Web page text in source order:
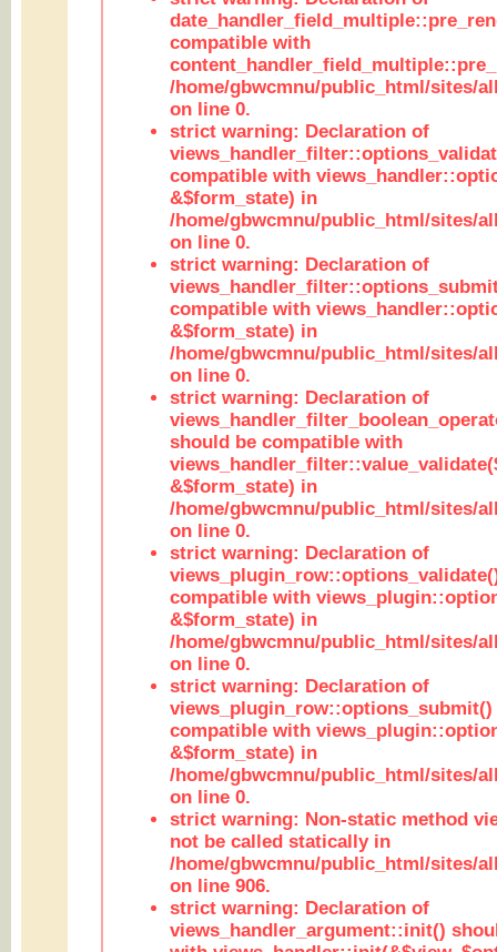
compatible with
/home/gbwcmnu/public_html/sites/
on line 0.
strict warning: Declaration of
compatible with
&$form_state) in
/home/gbwcmnu/public_html/sites/
on line 0.
strict warning: Declaration of
compatible with
&$form_state) in
/home/gbwcmnu/public_html/sites/
on line 0.
strict warning: Declaration of
should be compatible with
&$form_state) in
/home/gbwcmnu/public_html/sites/
on line 0.
strict warning: Declaration of
compatible with
&$form_state) in
/home/gbwcmnu/public_html/sites/
on line 0.
strict warning: Declaration of
views_plugin_row::options_submit()
compatible with
&$form_state) in
/home/gbwcmnu/public_html/sites/
on line 0.
strict warning: Non-static method
not be called statically in
/home/gbwcmnu/public_html/sites/
on line 906.
strict warning: Declaration of
views_handler_argument::init()